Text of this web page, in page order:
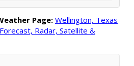
Page: Wellington, Texas
Radar, Satellite &